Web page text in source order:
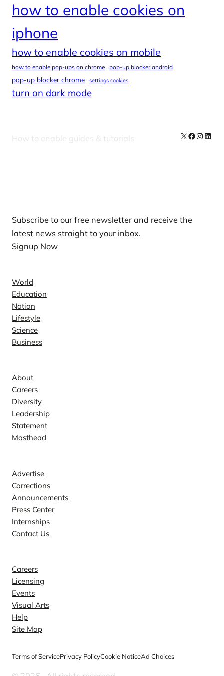
how to enable cookies on
iphone
how to enable cookies on mobile
how to enable pop-ups on chrome pop-up blocker android
pop-up blocker chrome settings cookies
turn on dark mode
How to enable guides & tutorials X Facebook
Subscribe to our free newsletter and receive the
latest news straight to your inbox.
Signup Now
World
Education
Nation
Lifestyle
Science
Business
About
Careers
Diversity
Leadership
Statement
Masthead
Advertise
Corrections
Announcements
Press Center
Internships
Contact Us
Careers
Licensing
Events
Visual Arts
Help
Site Map
Terms of ServicePrivacy PolicyCookie NoticeAd Choices